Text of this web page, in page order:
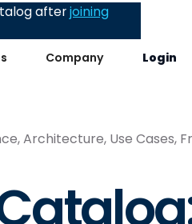
Company Login
afterjoining
Architecture, Use Cases,